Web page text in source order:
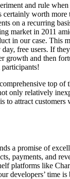
and rule
certainly worth
on a recurring
market in 2011
in our case. This
free users. If
growth and then
top
only relatively
to attract
a promise of
payments, and
platforms like
developers’ time